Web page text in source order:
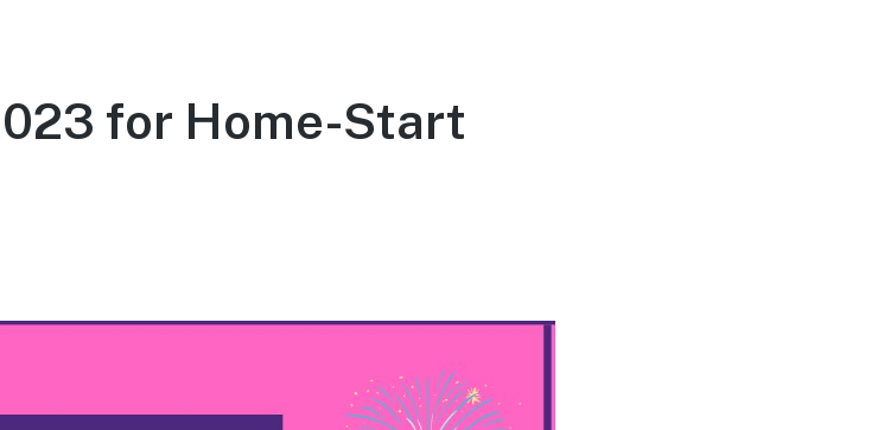
for Home-Start